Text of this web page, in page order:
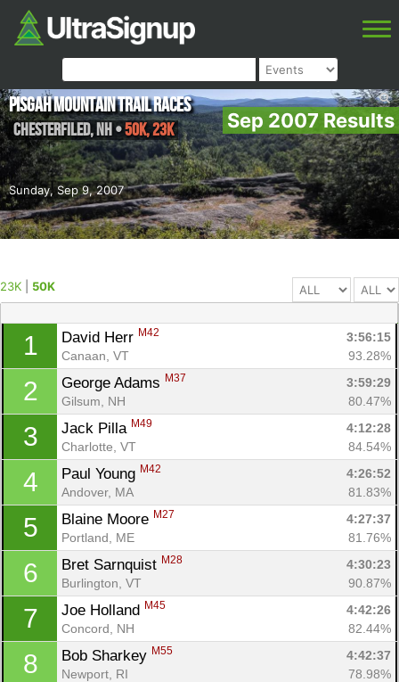
Sep 2007 Results
Sunday, Sep 9, 2007
Pisgah Mountain Trail Races
Chesterfiled,NH •50K, 23K
23K 50K
1 David Herr M42
3:56:15
Canaan, VT
93.28%
2 George Adams M37
3:59:29
Gilsum, NH
80.47%
3 Jack Pilla M49
4:12:28
Charlotte, VT
84.54%
4 Paul Young M42
4:26:52
Andover, MA
81.83%
5 Blaine Moore M27
4:27:37
Portland, ME
81.76%
6 Bret Sarnquist M28
4:30:23
Burlington, VT
90.87%
7 Joe Holland M45
4:42:26
Concord, NH
82.44%
8 Bob Sharkey M55
4:42:37
Newport, RI
78.98%